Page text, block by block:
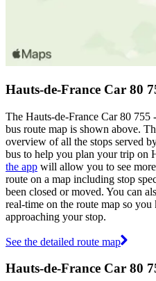
Hauts-de-France Car 80
The Hauts-de-France Car 80
bus route map is shown above.
overview of all the stops served
bus to help you plan your trip on
the app will allow you to see
route on a map including stop
been closed or moved. You can
real-time on the route map so
approaching your stop.
See the detailed route map
Hauts-de-France Car 80